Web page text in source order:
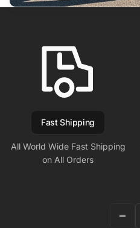
Fast Shipping
All World Wide Fast Shipping
on All Orders